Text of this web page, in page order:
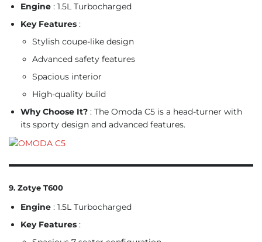
Engine : 1.5L Turbocharged
Key Features :
Stylish coupe-like design
Advanced safety features
Spacious interior
High-quality build
Why Choose It? : The Omoda C5 is a head-turner with
its sporty design and advanced features.
9. Zotye T600
Engine : 1.5L Turbocharged
Key Features :